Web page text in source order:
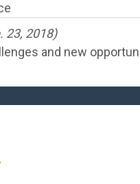
23, 2018)
and new